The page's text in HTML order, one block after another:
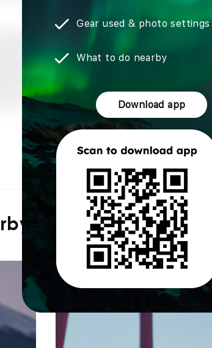
Gear used & photo settings
What to do nearby
Download app